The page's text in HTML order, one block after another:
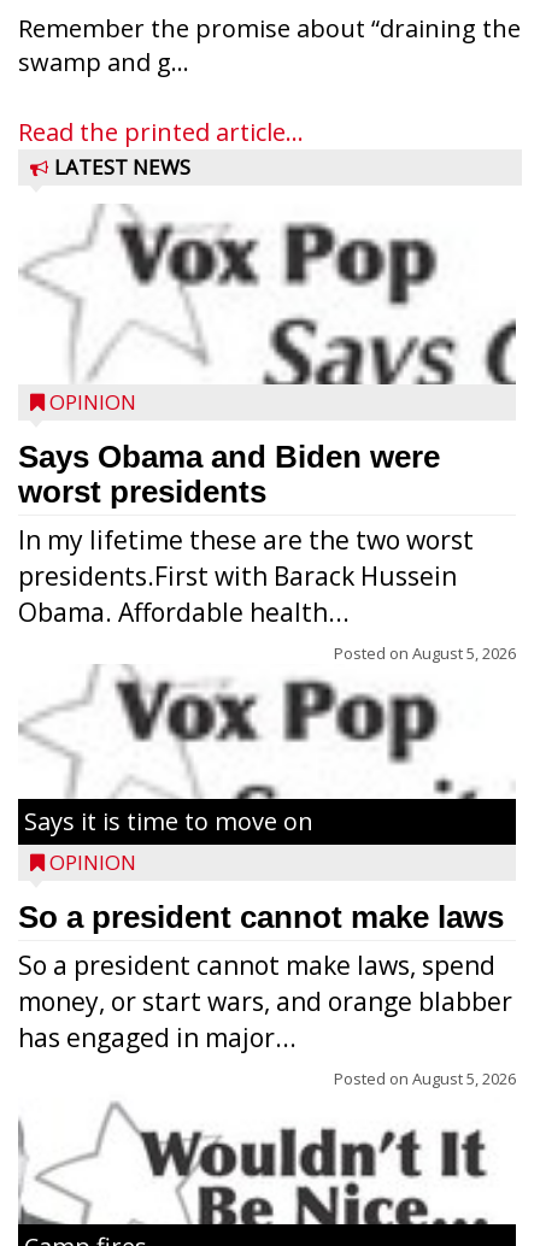
Remember the promise about “draining the
swamp and g...
Read the printed article...
LATEST NEWS
OPINION
Says Obama and Biden were
worst presidents
In my lifetime these are the two worst
presidents.First with Barack Hussein
Obama. Affordable health...
Posted on August 5, 2026
Says it is time to move on
OPINION
So a president cannot make laws
So a president cannot make laws, spend
money, or start wars, and orange blabber
has engaged in major...
Posted on August 5, 2026